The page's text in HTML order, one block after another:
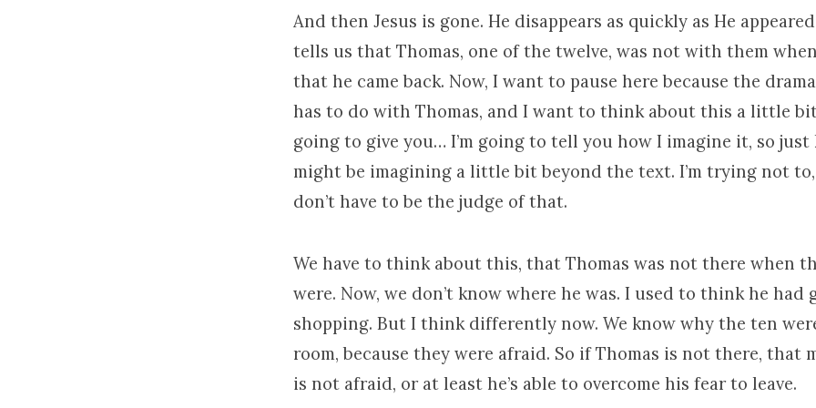
And then Jesus is gone. He disappears as quickly as He
tells us that Thomas, one of the twelve, was not with them when
that he came back. Now, I want to pause here because the
has to do with Thomas, and I want to think about this a little
going to give you… I’m going to tell you how I imagine it, so
might be imagining a little bit beyond the text. I’m trying not
don’t have to be the judge of that.
We have to think about this, that Thomas was not there when
were. Now, we don’t know where he was. I used to think he had
shopping. But I think differently now. We know why the ten
room, because they were afraid. So if Thomas is not there, that
is not afraid, or at least he’s able to overcome his fear to leave.